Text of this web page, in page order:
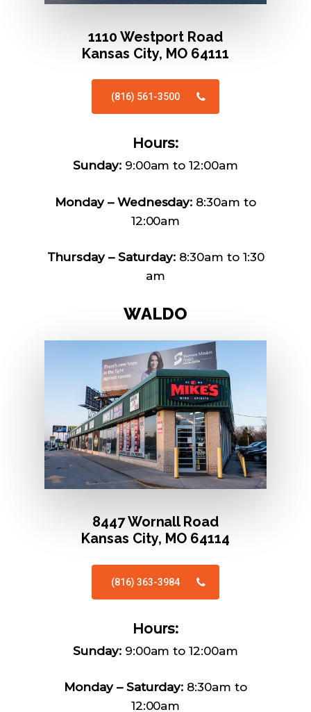
1110 Westport Road
Kansas City, MO 64111
(816) 561-3500
Hours:
Sunday: 9:00am to 12:00am
Monday – Wednesday: 8:30am to
12:00am
Thursday – Saturday: 8:30am to 1:30
am
WALDO
8447 Wornall Road
Kansas City, MO 64114
(816) 363-3984
Hours:
Sunday: 9:00am to 12:00am
Monday – Saturday: 8:30am to
12:00am